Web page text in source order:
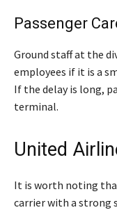
Passenger
Ground staff at the
employees if it is a
If the delay is long,
terminal.
United
It is worth noting
carrier with a strong